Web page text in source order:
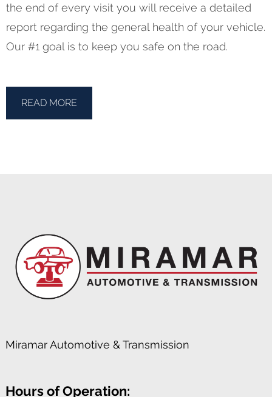
the end of every visit you will receive a detailed
report regarding the general health of your vehicle.
Our #1 goal is to keep you safe on the road.
READ MORE
Miramar Automotive & Transmission
Hours of Operation: